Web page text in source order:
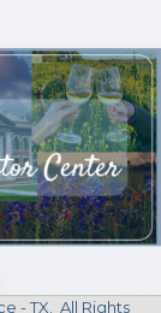
- TX. All Rights